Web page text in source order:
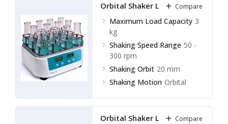
Orbital Shaker LOS-B11
Maximum Load Capacity 3
kg
Shaking Speed Range 50 -
300 rpm
Shaking Orbit 20 mm
Shaking Motion Orbital
Compare
Orbital Shaker LOS-C10Compare